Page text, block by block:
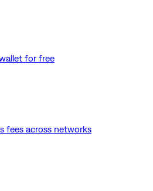
for free
fees across networks